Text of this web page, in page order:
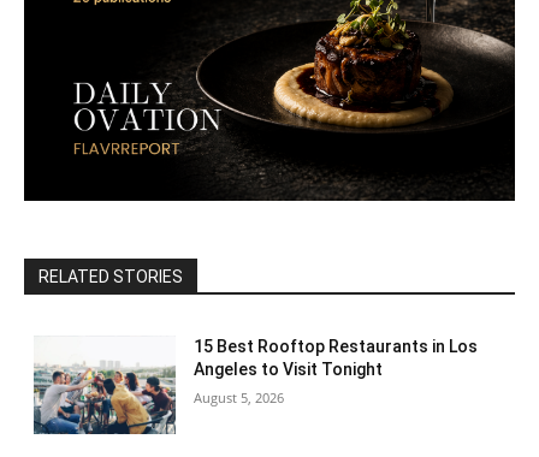
RELATED STORIES
15 Best Rooftop Restaurants in Los
Angeles to Visit Tonight
August 5, 2026